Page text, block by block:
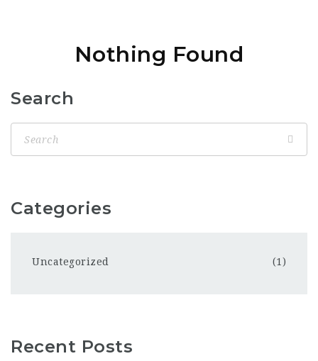
Nothing Found
Search
Categories
Uncategorized (1)
Recent Posts